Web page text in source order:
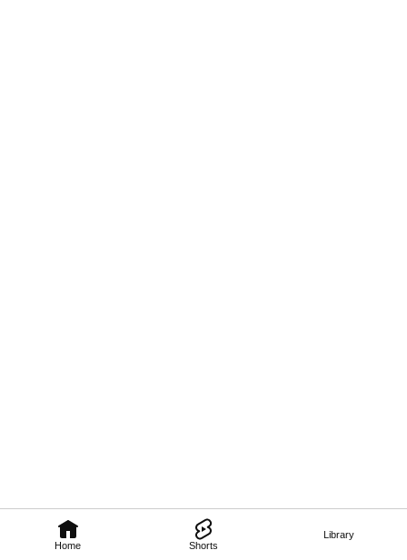
Home Shorts
Library